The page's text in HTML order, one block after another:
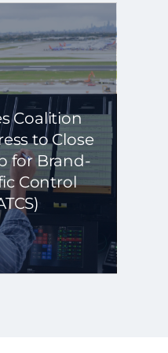
Coalition
to Close
for Brand-
Control